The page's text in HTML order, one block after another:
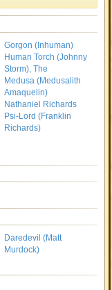
Gorgon (Inhuman)
Human Torch (Johnny
Storm), The
Medusa (Medusalith
Amaquelin)
Nathaniel Richards
Psi-Lord (Franklin
Richards)
Daredevil (Matt
Murdock)